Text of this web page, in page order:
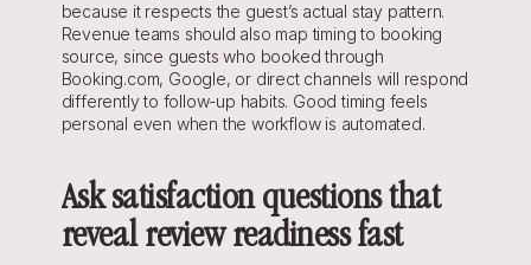
because it respects the guest’s actual stay pattern.
Revenue teams should also map timing to booking
source, since guests who booked through
Booking.com, Google, or direct channels will respond
differently to follow-up habits. Good timing feels
personal even when the workflow is automated.
Ask satisfaction questions that
reveal review readiness fast